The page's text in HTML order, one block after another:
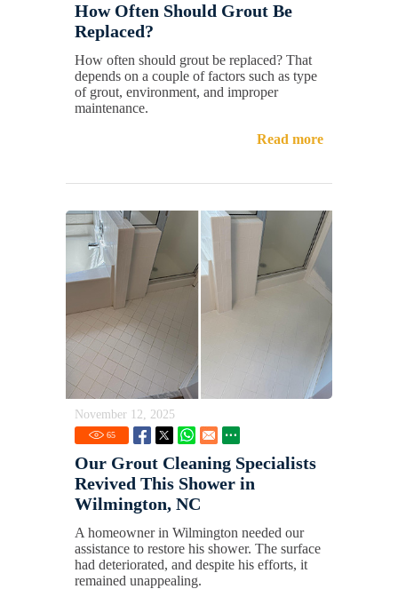
How Often Should Grout Be
Replaced?
How often should grout be replaced? That
depends on a couple of factors such as type
of grout, environment, and improper
maintenance.
Read more
November 12, 2025
65
Our Grout Cleaning Specialists
Revived This Shower in
Wilmington, NC
A homeowner in Wilmington needed our
assistance to restore his shower. The surface
had deteriorated, and despite his efforts, it
remained unappealing.